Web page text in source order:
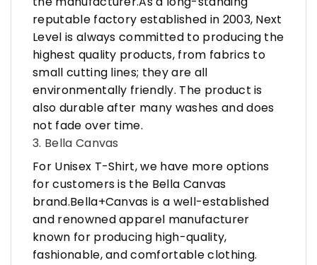
reputable factory established in 2003, Next
Level is always committed to producing the
highest quality products, from fabrics to
small cutting lines; they are all
environmentally friendly. The product is
also durable after many washes and does
not fade over time.
3. Bella Canvas
For Unisex T-Shirt, we have more options
for customers is the Bella Canvas
brand.Bella+Canvas is a well-established
and renowned apparel manufacturer
known for producing high-quality,
fashionable, and comfortable clothing.